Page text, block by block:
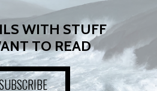
WITH STUFF
TO READ